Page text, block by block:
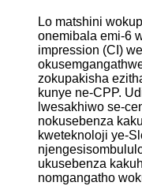
Lo matshini
onemibala emi-6
impression (CI)
zokupakisha
kunye ne-CPP.
lwesakhiwo se-
nokusebenza
kweteknoloji ye-
ukusebenza
nomgangatho